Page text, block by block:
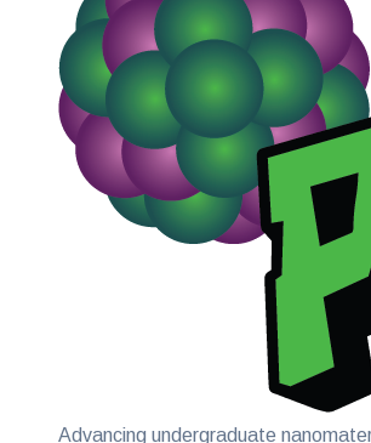
Advancing undergraduate